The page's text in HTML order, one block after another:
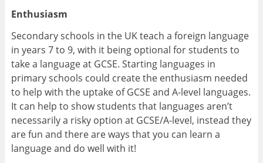
Enthusiasm
Secondary schools in the UK teach a foreign language
in years 7 to 9, with it being optional for students to
take a language at GCSE. Starting languages in
primary schools could create the enthusiasm needed
to help with the uptake of GCSE and A-level languages.
It can help to show students that languages aren’t
necessarily a risky option at GCSE/A-level, instead they
are fun and there are ways that you can learn a
language and do well with it!